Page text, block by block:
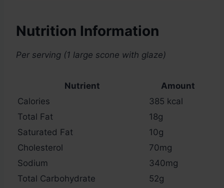
Nutrition Information
Per serving (1 large scone with glaze)
Nutrient
Amount
Calories
385 kcal
Total Fat
18g
Saturated Fat
10g
Cholesterol
70mg
Sodium
340mg
Total Carbohydrate
52g